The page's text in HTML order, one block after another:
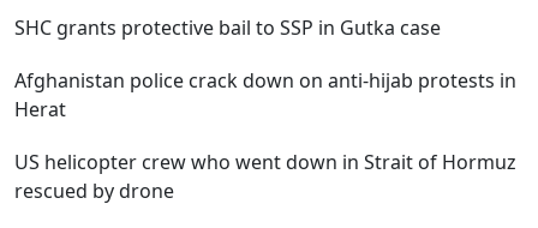
SHC grants protective bail to SSP in Gutka case
Afghanistan police crack down on anti-hijab protests in
Herat
US helicopter crew who went down in Strait of Hormuz
rescued by drone